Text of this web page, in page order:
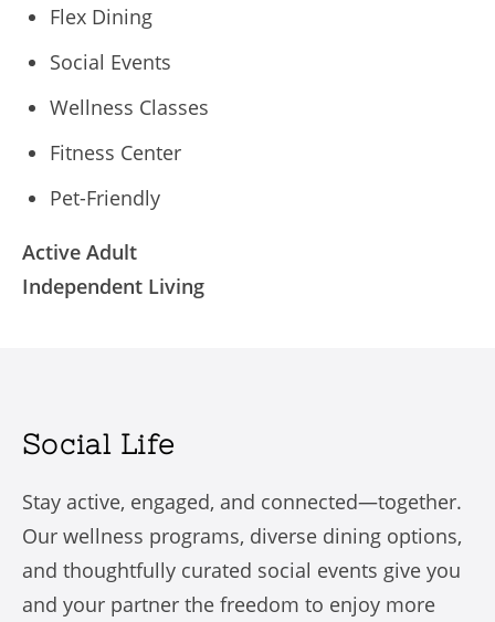
Flex Dining
Social Events
Wellness Classes
Fitness Center
Pet-Friendly
Active Adult
Independent Living
Social Life
Stay active, engaged, and connected—together.
Our wellness programs, diverse dining options,
and thoughtfully curated social events give you
and your partner the freedom to enjoy more